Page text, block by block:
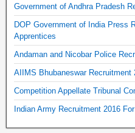
Government of Andhra Pradesh
DOP Government of India Press
Apprentices
Andaman and Nicobar Police
AIIMS Bhubaneswar Recruitment
Competition Appellate Tribunal
Indian Army Recruitment 2016